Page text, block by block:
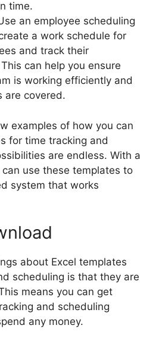
time.
an employee scheduling
a work schedule for
and track their
can help you ensure
is working efficiently and
are covered.
examples of how you can
for time tracking and
are endless. With a
use these templates to
system that works
about Excel templates
scheduling is that they are
means you can get
and scheduling
any money.